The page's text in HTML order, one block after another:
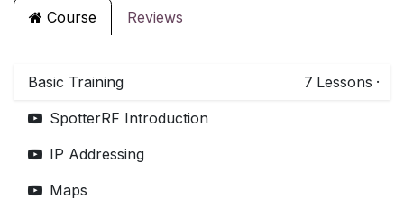
Course Reviews
Basic Training 7 Lessons ·
SpotterRF Introduction
IP Addressing
Maps